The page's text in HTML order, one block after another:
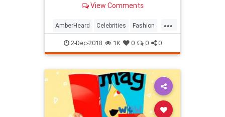
View Comments
...
AmberHeard Celebrities Fashion
Style2-Dec-2018 1K 0 0 0